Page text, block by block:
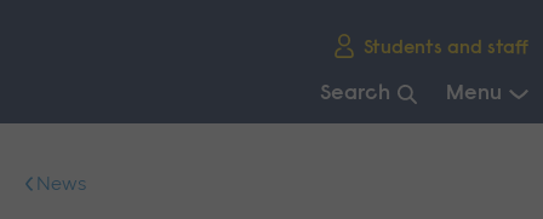
Students and staff
Search Menu
mainNews